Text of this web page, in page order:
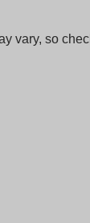
vary, so